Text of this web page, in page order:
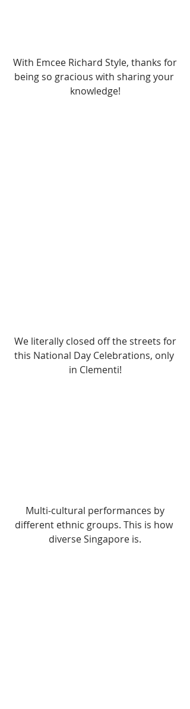
being so gracious with sharing your
knowledge!
this National Day Celebrations, only
in Clementi!
different ethnic groups. This is how
diverse Singapore is.